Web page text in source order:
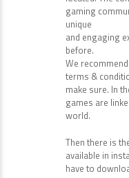
gaming
unique
and engaging
before.
We
terms &
make sure. In
games are
world.
Then there is
available in
have to